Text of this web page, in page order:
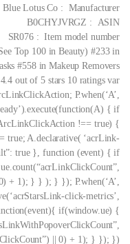
Manufacturer ‏ : ‎ Blue Lotus Co
ASIN ‏ : ‎ B0CHYJVRGZ
Item model number ‏ : ‎ SR076
Top 100 in Beauty) #233 in
#558 in Makeup Removers
out of 5 stars 10 ratings var
P.when(‘A’,
{ if
!== true) {
true; A.declarative( ‘acrLink-
true }, function (event) { if
+ 1); } } ); } }); P.when(‘A’,
click-metrics’,
if(window.ue) {
|| 0) + 1); } }); });